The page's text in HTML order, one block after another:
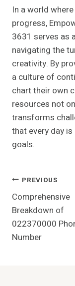
In a world
progress,
3631 serves as
navigating the
creativity. By
a culture of
chart their own
resources not
transforms
that every day
goals.
Post
PREVIOUS
Comprehensive
Breakdown of
022370000
Number